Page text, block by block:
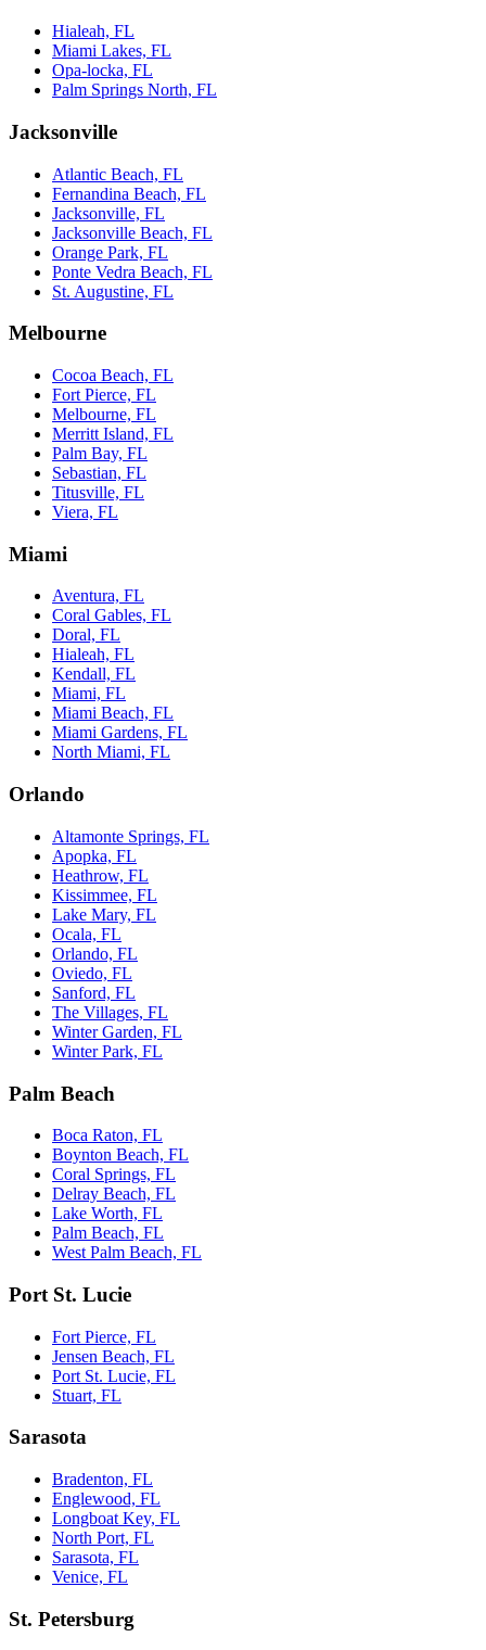
Hialeah, FL
Miami Lakes, FL
Opa-locka, FL
Palm Springs North, FL
Jacksonville
Atlantic Beach, FL
Fernandina Beach, FL
Jacksonville, FL
Jacksonville Beach, FL
Orange Park, FL
Ponte Vedra Beach, FL
St. Augustine, FL
Melbourne
Cocoa Beach, FL
Fort Pierce, FL
Melbourne, FL
Merritt Island, FL
Palm Bay, FL
Sebastian, FL
Titusville, FL
Viera, FL
Miami
Aventura, FL
Coral Gables, FL
Doral, FL
Hialeah, FL
Kendall, FL
Miami, FL
Miami Beach, FL
Miami Gardens, FL
North Miami, FL
Orlando
Altamonte Springs, FL
Apopka, FL
Heathrow, FL
Kissimmee, FL
Lake Mary, FL
Ocala, FL
Orlando, FL
Oviedo, FL
Sanford, FL
The Villages, FL
Winter Garden, FL
Winter Park, FL
Palm Beach
Boca Raton, FL
Boynton Beach, FL
Coral Springs, FL
Delray Beach, FL
Lake Worth, FL
Palm Beach, FL
West Palm Beach, FL
Port St. Lucie
Fort Pierce, FL
Jensen Beach, FL
Port St. Lucie, FL
Stuart, FL
Sarasota
Bradenton, FL
Englewood, FL
Longboat Key, FL
North Port, FL
Sarasota, FL
Venice, FL
St. Petersburg